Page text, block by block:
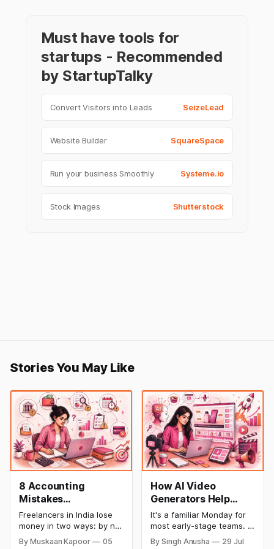
Must have tools for
startups - Recommended
by StartupTalky
Convert Visitors into Leads SeizeLead
Website Builder SquareSpace
Run your business Smoothly Systeme.io
Stock Images Shutterstock
Stories You May Like
8 Accounting
Mistakes
Freelancers Make in
India (And How to Fix
Each One)
Freelancers in India lose
money in two ways: by not
getting paid on time, and
By Muskaan Kapoor
05
How AI Video
Generators Help
Startups Create
Product Demos,
Tutorials, and
It's a familiar Monday for
most early-stage teams. A
feature shipped over the
By Singh Anusha
29 Jul